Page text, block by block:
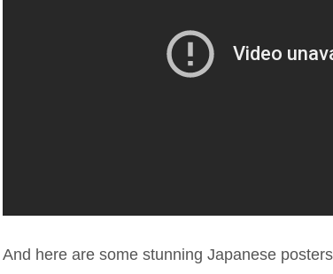
And here are some stunning Japanese